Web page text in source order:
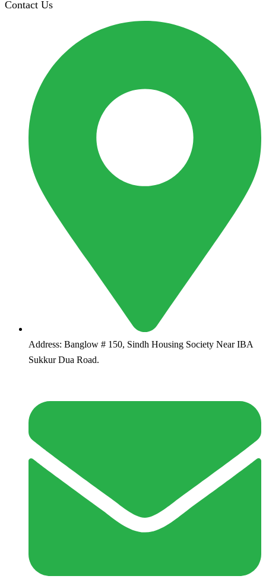
Contact Us
Address: Banglow # 150, Sindh Housing Society Near IBA
Sukkur Dua Road.